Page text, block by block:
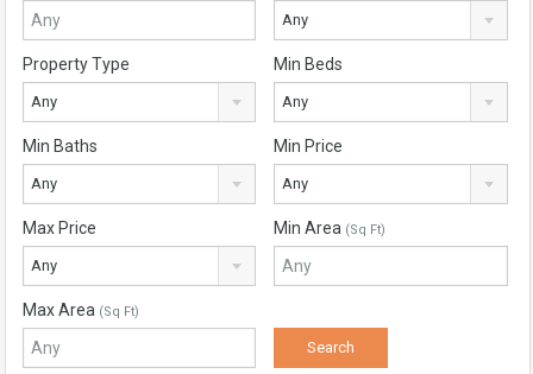
Any
Property Type
Any
Min Beds
Any
Min Baths
Any
Min Price
Any
Max Price
Any
Min Area (Sq Ft)
Max Area (Sq Ft)